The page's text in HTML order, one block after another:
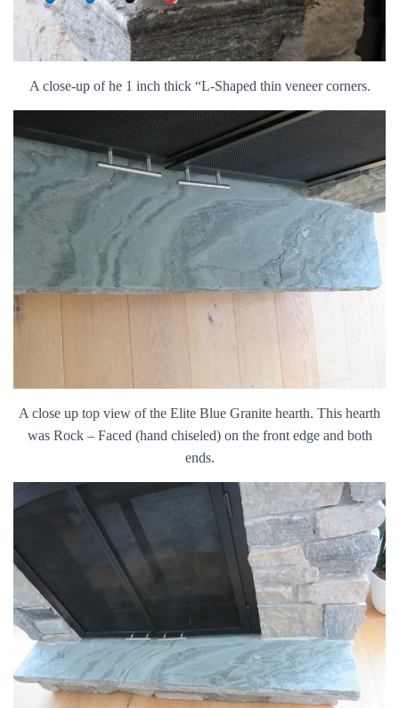
A close-up of he 1 inch thick “L-Shaped thin veneer corners.
A close up top view of the Elite Blue Granite hearth. This hearth
was Rock – Faced (hand chiseled) on the front edge and both
ends.